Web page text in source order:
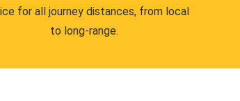
for all journey distances, from local
to long-range.